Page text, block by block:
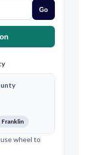
Go
Franklin
wheel to